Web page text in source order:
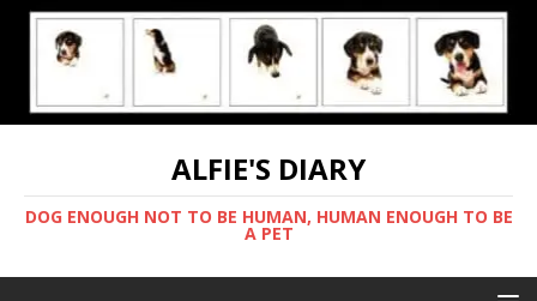
ALFIE'S DIARY
DOG ENOUGH NOT TO BE HUMAN, HUMAN ENOUGH TO BE
A PET